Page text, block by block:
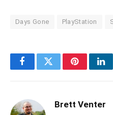
Days Gone PlayStation
FacebookTwitterPinterest
Brett Venter